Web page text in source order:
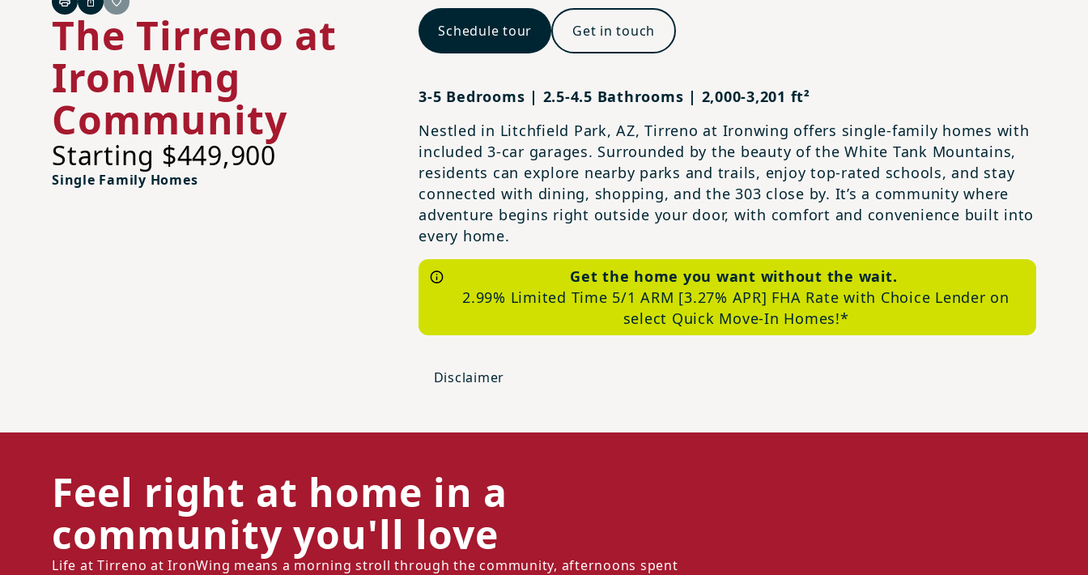
PrintShareFavorite
The Tirreno at
IronWing
Community
Starting $449,900
Single Family Homes
Schedule tour Get in touch
3-5 Bedrooms | 2.5-4.5 Bathrooms | 2,000-3,201 ft²
Nestled in Litchfield Park, AZ, Tirreno at Ironwing offers single-family homes with
included 3-car garages. Surrounded by the beauty of the White Tank Mountains,
residents can explore nearby parks and trails, enjoy top-rated schools, and stay
connected with dining, shopping, and the 303 close by. It’s a community where
adventure begins right outside your door, with comfort and convenience built into
every home.
Get the home you want without the wait.
2.99% Limited Time 5/1 ARM [3.27% APR] FHA Rate with Choice Lender on
select Quick Move-In Homes!*
Disclaimer
Feel right at home in a
community you'll love
Life at Tirreno at IronWing means a morning stroll through the community, afternoons spent